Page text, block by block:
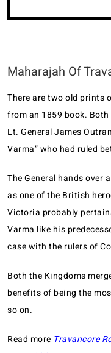
Maharajah Of
There are two old prints
from an 1859 book.
Lt. General James
Varma” who had ruled
The General hands over
as one of the British
Victoria probably
Varma like his
case with the rulers of
Both the Kingdoms
benefits of being the
so on.
Read more Travancore